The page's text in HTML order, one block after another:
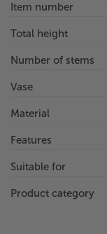
Item number
Total height
Number of stems
Vase
Material
Features
Suitable for
Product category